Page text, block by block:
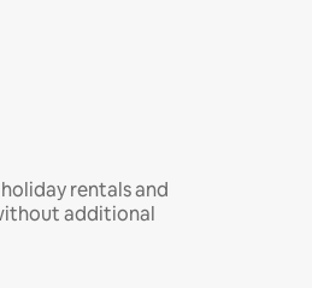
rentals and
additional